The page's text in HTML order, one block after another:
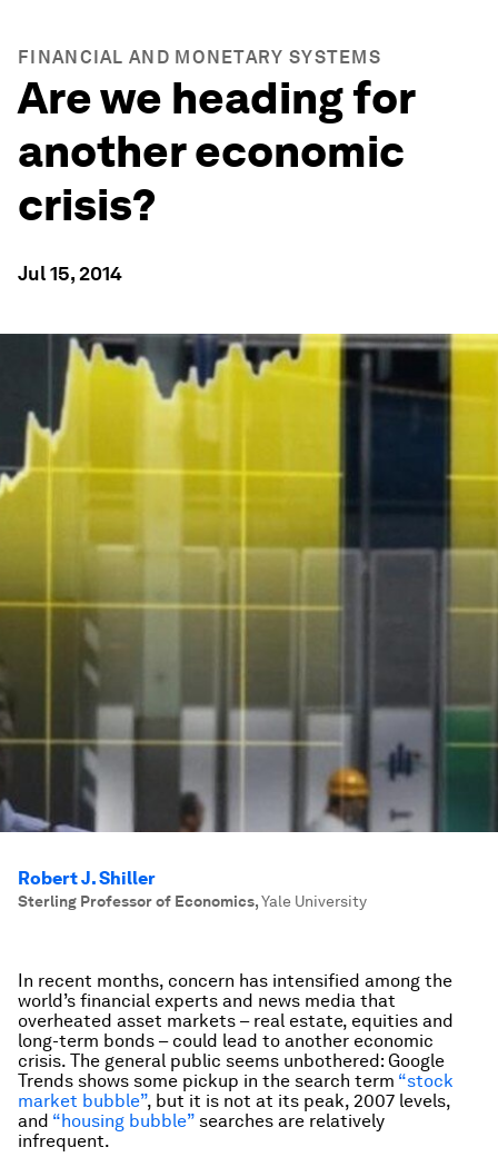
FINANCIAL AND MONETARY SYSTEMS
Are we heading for
another economic
crisis?
Jul 15, 2014
Robert J. Shiller
Sterling Professor of Economics,Yale University
In recent months, concern has intensified among the
world’s financial experts and news media that
overheated asset markets – real estate, equities and
long-term bonds – could lead to another economic
crisis. The general public seems unbothered: Google
Trends shows some pickup in the search term “stock
market bubble”, but it is not at its peak, 2007 levels,
and “housing bubble” searches are relatively
infrequent.